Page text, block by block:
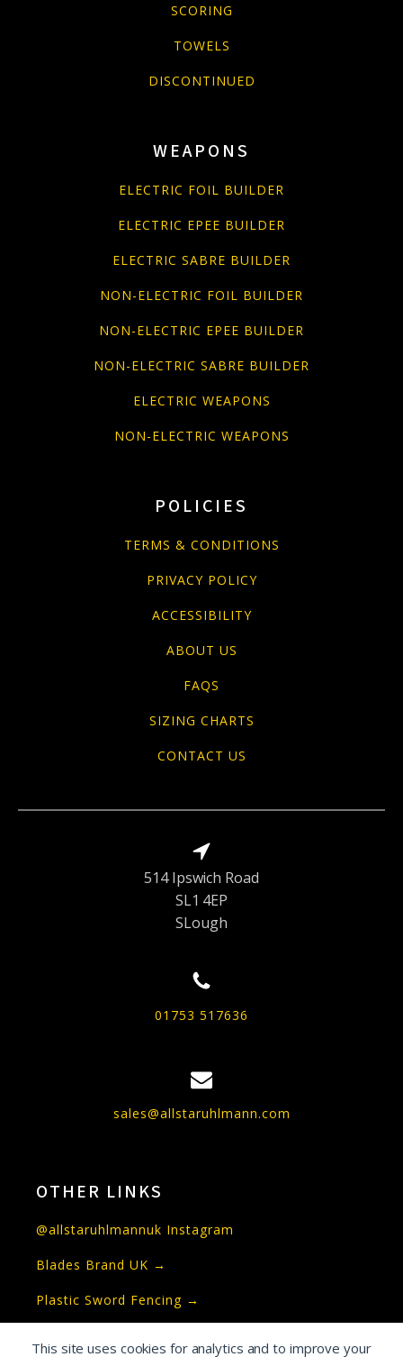
This site uses cookies for analytics and to improve your
SCORING
TOWELS
DISCONTINUED
WEAPONS
ELECTRIC FOIL BUILDER
ELECTRIC EPEE BUILDER
ELECTRIC SABRE BUILDER
NON-ELECTRIC FOIL BUILDER
NON-ELECTRIC EPEE BUILDER
NON-ELECTRIC SABRE BUILDER
ELECTRIC WEAPONS
NON-ELECTRIC WEAPONS
POLICIES
TERMS & CONDITIONS
PRIVACY POLICY
ACCESSIBILITY
ABOUT US
FAQS
SIZING CHARTS
CONTACT US
514 Ipswich Road
SL1 4EP
SLough
01753 517636
sales@allstaruhlmann.com
OTHER LINKS
@allstaruhlmannuk Instagram
Blades Brand UK →
Plastic Sword Fencing →